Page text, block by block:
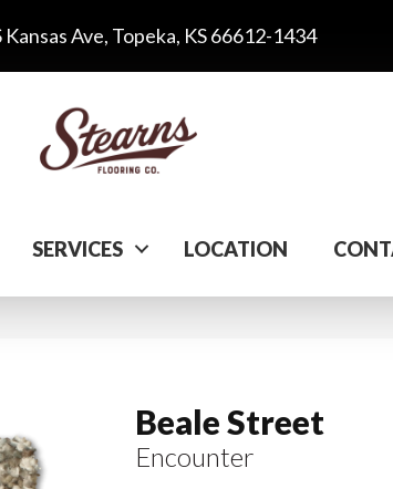
Kansas Ave, Topeka, KS 66612-1434
SERVICES LOCATION
Beale Street
Encounter